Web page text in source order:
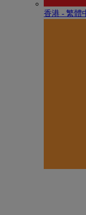
香港 - 繁體